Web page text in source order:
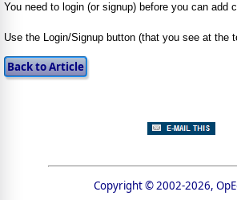
You need to login (or signup) before you can add
Use the Login/Signup button (that you see at the
Copyright © 2002-2026,